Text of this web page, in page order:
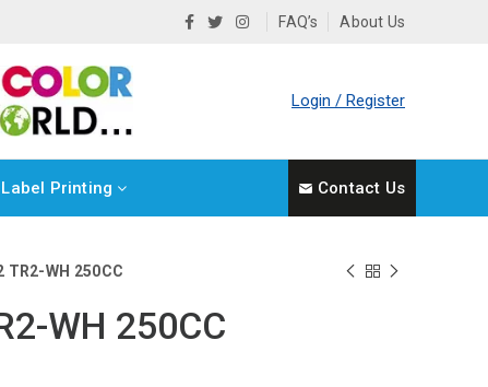
FAQ’s About Us
Login / Register
Label Printing Contact Us
TR2-WH 250CC
WH 250CC